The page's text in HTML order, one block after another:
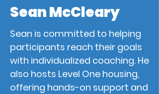
Sean McCleary
Sean is committed to helping
participants reach their goals
with individualized coaching. He
also hosts Level One housing,
offering hands-on support and